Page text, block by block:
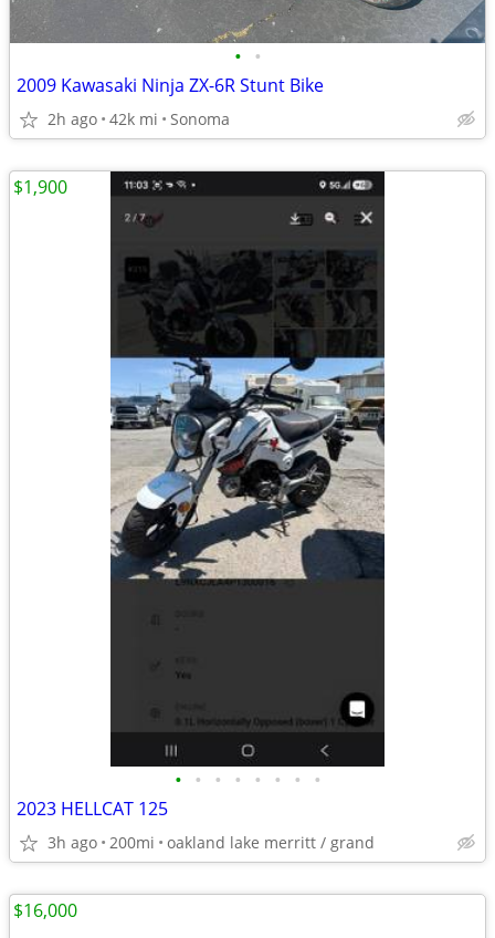
• •
2009 Kawasaki Ninja ZX-6R Stunt Bike
2h ago 42k mi Sonoma
• • • • • • • •
2023 HELLCAT 125
3h ago 200mi oakland lake merritt / grand
$1,900
$16,000